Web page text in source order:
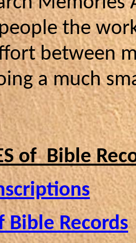
the
between
a much
of Bible
Bible Records